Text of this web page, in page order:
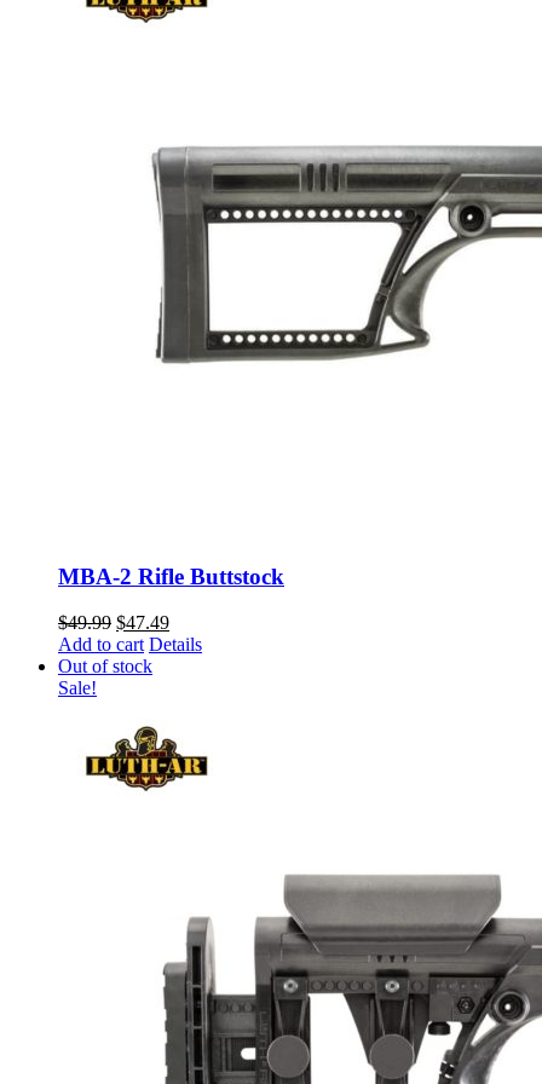
MBA-2 Rifle Buttstock
$49.99 Original
price
was:
$47.49Current
price
Add to cart Details
Out of stock
Sale!